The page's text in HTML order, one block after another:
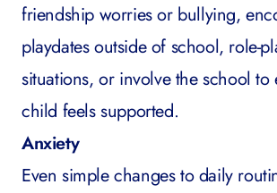
friendship worries or bullying,
playdates outside of school, role-
situations, or involve the school to
child feels supported.
Anxiety
Even simple changes to daily